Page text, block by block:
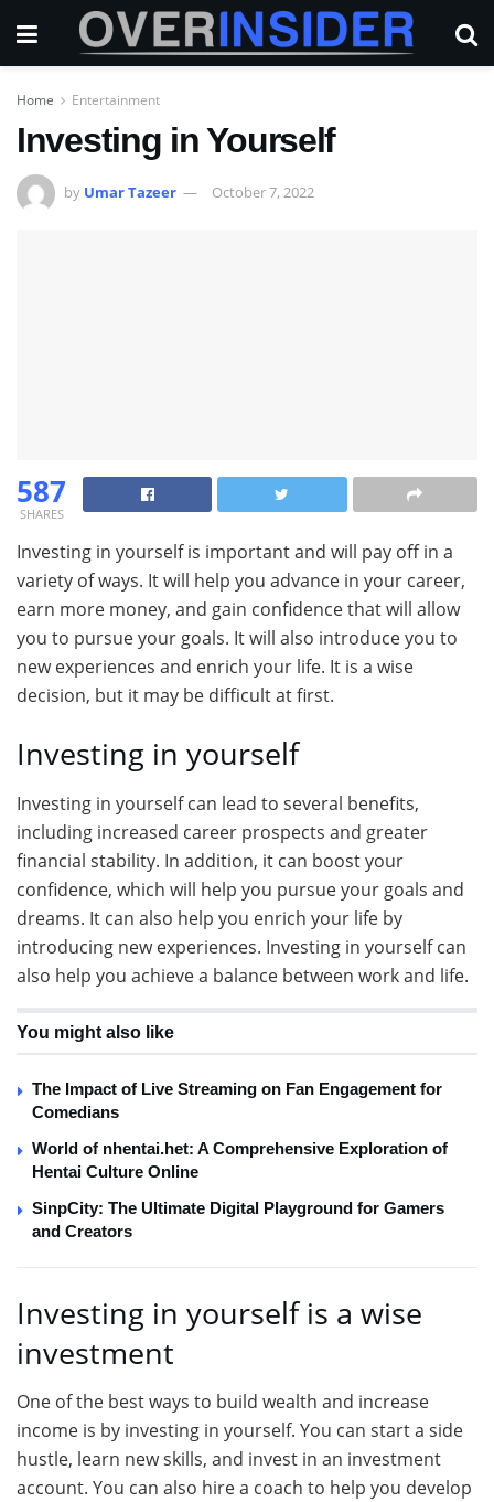
Home Entertainment
Investing in Yourself
by Umar Tazeer October 7, 2022
587
SHARES
Investing in yourself is important and will pay off in a
variety of ways. It will help you advance in your career,
earn more money, and gain confidence that will allow
you to pursue your goals. It will also introduce you to
new experiences and enrich your life. It is a wise
decision, but it may be difficult at first.
Investing in yourself
Investing in yourself can lead to several benefits,
including increased career prospects and greater
financial stability. In addition, it can boost your
confidence, which will help you pursue your goals and
dreams. It can also help you enrich your life by
introducing new experiences. Investing in yourself can
also help you achieve a balance between work and life.
You might also like
The Impact of Live Streaming on Fan Engagement for
Comedians
World of nhentai.het: A Comprehensive Exploration of
Hentai Culture Online
SinpCity: The Ultimate Digital Playground for Gamers
and Creators
Investing in yourself is a wise
investment
One of the best ways to build wealth and increase
income is by investing in yourself. You can start a side
hustle, learn new skills, and invest in an investment
account. You can also hire a coach to help you develop